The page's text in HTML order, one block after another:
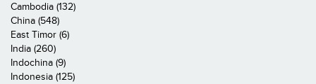
Cambodia (132)
China (548)
East Timor (6)
India (260)
Indochina (9)
Indonesia (125)